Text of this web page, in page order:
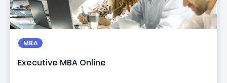
MBA
Executive MBA Online